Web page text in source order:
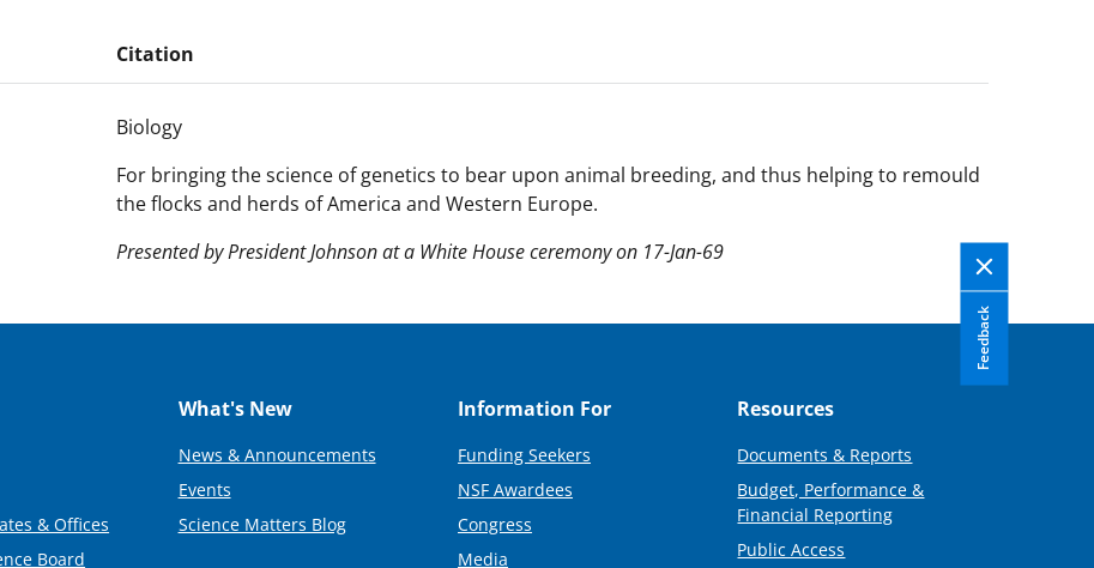
Citation
Biology
For bringing the science of genetics to bear upon animal breeding, and thus helping to remould
the flocks and herds of America and Western Europe.
Presented by President Johnson at a White House ceremony on 17-Jan-69
Feedback
& Offices
Board
What's New
News & Announcements
Events
Science Matters Blog
Information For
Funding Seekers
NSF Awardees
Congress
Media
Resources
Documents & Reports
Budget, Performance &
Financial Reporting
Public Access